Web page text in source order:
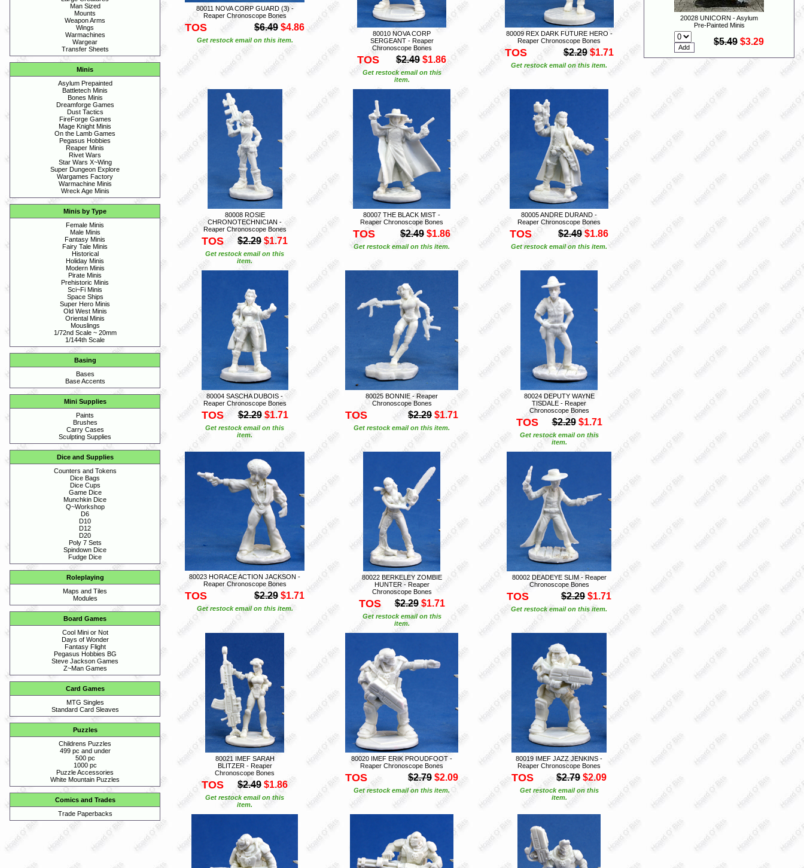
Man Sized
Mounts
Weapon Arms
Wings
Warmachines
Wargear
Transfer Sheets
Minis
Asylum Prepainted
Battletech Minis
Bones Minis
Dreamforge Games
Dust Tactics
FireForge Games
Mage Knight Minis
On the Lamb Games
Pegasus Hobbies
Reaper Minis
Rivet Wars
Star Wars X~Wing
Super Dungeon Explore
Wargames Factory
Warmachine Minis
Wreck Age Minis
Minis by Type
Female Minis
Male Minis
Fantasy Minis
Fairy Tale Minis
Historical
Holiday Minis
Modern Minis
Pirate Minis
Prehistoric Minis
Sci~Fi Minis
Space Ships
Super Hero Minis
Old West Minis
Oriental Minis
Mouslings
1/72nd Scale ~ 20mm
1/144th Scale
Basing
Bases
Base Accents
Mini Supplies
Paints
Brushes
Carry Cases
Sculpting Supplies
Dice and Supplies
Counters and Tokens
Dice Bags
Dice Cups
Game Dice
Munchkin Dice
Q~Workshop
D6
D10
D12
D20
Poly 7 Sets
Spindown Dice
Fudge Dice
Roleplaying
Maps and Tiles
Modules
Board Games
Cool Mini or Not
Days of Wonder
Fantasy Flight
Pegasus Hobbies BG
Steve Jackson Games
Z~Man Games
Card Games
MTG Singles
Standard Card Sleaves
Puzzles
Childrens Puzzles
499 pc and under
500 pc
1000 pc
Puzzle Accessories
White Mountain Puzzles
Comics and Trades
Trade Paperbacks
80011 NOVA CORP GUARD (3) -
Reaper Chronoscope Bones
TOS $6.49 $4.86
Get restock email on this item.
80010 NOVA CORP
SERGEANT - Reaper
Chronoscope Bones
TOS $2.49 $1.86
Get restock email on this
item.
80009 REX DARK FUTURE HERO -
Reaper Chronoscope Bones
TOS $2.29 $1.71
Get restock email on this item.
80008 ROSIE
CHRONOTECHNICIAN -
Reaper Chronoscope Bones
TOS $2.29 $1.71
Get restock email on this
item.
80007 THE BLACK MIST -
Reaper Chronoscope Bones
TOS $2.49 $1.86
Get restock email on this item.
80005 ANDRE DURAND -
Reaper Chronoscope Bones
TOS $2.49 $1.86
Get restock email on this item.
80004 SASCHA DUBOIS -
Reaper Chronoscope Bones
TOS $2.29 $1.71
Get restock email on this
item.
80025 BONNIE - Reaper
Chronoscope Bones
TOS $2.29 $1.71
Get restock email on this item.
80024 DEPUTY WAYNE
TISDALE - Reaper
Chronoscope Bones
TOS $2.29 $1.71
Get restock email on this
item.
80023 HORACE ACTION JACKSON -
Reaper Chronoscope Bones
TOS $2.29 $1.71
Get restock email on this item.
80022 BERKELEY ZOMBIE
HUNTER - Reaper
Chronoscope Bones
TOS $2.29 $1.71
Get restock email on this
item.
80002 DEADEYE SLIM - Reaper
Chronoscope Bones
TOS $2.29 $1.71
Get restock email on this item.
80021 IMEF SARAH
BLITZER - Reaper
Chronoscope Bones
TOS $2.49 $1.86
Get restock email on this
item.
80020 IMEF ERIK PROUDFOOT -
Reaper Chronoscope Bones
TOS $2.79 $2.09
Get restock email on this item.
80019 IMEF JAZZ JENKINS -
Reaper Chronoscope Bones
TOS $2.79 $2.09
Get restock email on this
item.
20028 UNICORN - Asylum
Pre-Painted Minis
$5.49 $3.29